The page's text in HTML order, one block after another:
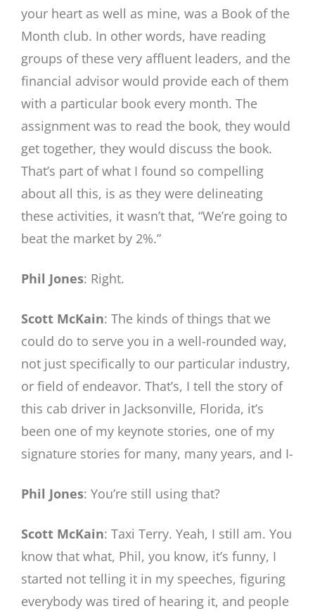
your heart as well as mine, was a Book of the
Month club. In other words, have reading
groups of these very affluent leaders, and the
financial advisor would provide each of them
with a particular book every month. The
assignment was to read the book, they would
get together, they would discuss the book.
That’s part of what I found so compelling
about all this, is as they were delineating
these activities, it wasn’t that, “We’re going to
beat the market by 2%.”
Phil Jones: Right.
Scott McKain: The kinds of things that we
could do to serve you in a well-rounded way,
not just specifically to our particular industry,
or field of endeavor. That’s, I tell the story of
this cab driver in Jacksonville, Florida, it’s
been one of my keynote stories, one of my
signature stories for many, many years, and I-
Phil Jones: You’re still using that?
Scott McKain: Taxi Terry. Yeah, I still am. You
know that what, Phil, you know, it’s funny, I
started not telling it in my speeches, figuring
everybody was tired of hearing it, and people